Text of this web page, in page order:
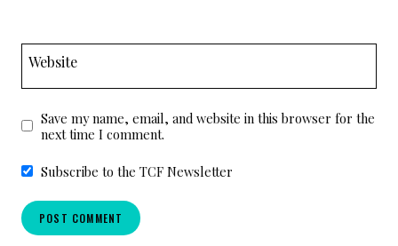
Website
Save my name, email, and website in this browser for the
next time I comment.
Subscribe to the TCF Newsletter